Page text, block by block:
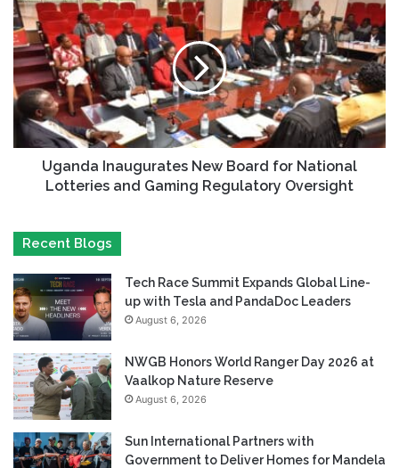
Uganda Inaugurates New Board for National
Lotteries and Gaming Regulatory Oversight
Recent Blogs
Tech Race Summit Expands Global Line-
up with Tesla and PandaDoc Leaders
August 6, 2026
NWGB Honors World Ranger Day 2026 at
Vaalkop Nature Reserve
August 6, 2026
Sun International Partners with
Government to Deliver Homes for Mandela